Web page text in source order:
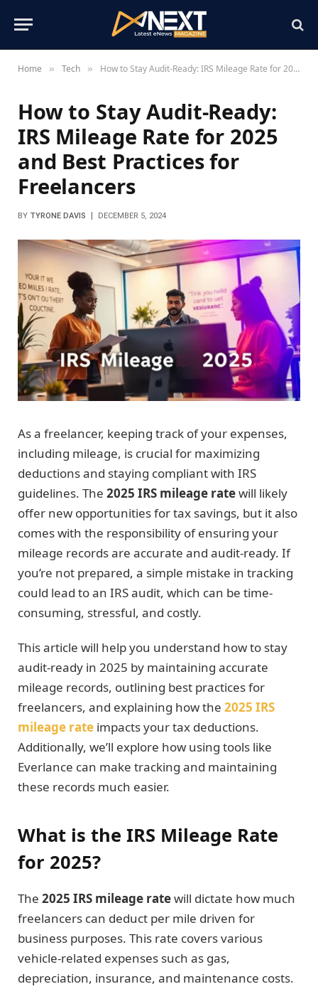
Home » Tech » How to Stay Audit-Ready: IRS Mileage Rate for 2025 and Best Practices for Freelancers
How to Stay Audit-Ready:
IRS Mileage Rate for 2025
and Best Practices for
Freelancers
BY TYRONE DAVIS DECEMBER 5, 2024
As a freelancer, keeping track of your expenses,
including mileage, is crucial for maximizing
deductions and staying compliant with IRS
guidelines. The 2025 IRS mileage ratewill likely
offer new opportunities for tax savings, but it also
comes with the responsibility of ensuring your
mileage records are accurate and audit-ready. If
you’re not prepared, a simple mistake in tracking
could lead to an IRS audit, which can be time-
consuming, stressful, and costly.
This article will help you understand how to stay
audit-ready in 2025 by maintaining accurate
mileage records, outlining best practices for
freelancers, and explaining how the 2025 IRS
mileage rate impacts your tax deductions.
Additionally, we’ll explore how using tools like
Everlance can make tracking and maintaining
these records much easier.
What is the IRS Mileage Rate
for 2025?
The 2025 IRS mileage ratewill dictate how much
freelancers can deduct per mile driven for
business purposes. This rate covers various
vehicle-related expenses such as gas,
depreciation, insurance, and maintenance costs.